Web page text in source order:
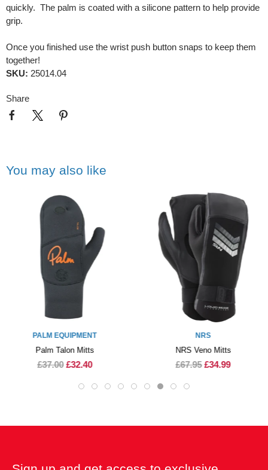
quickly. The palm is coated with a silicone pattern to help provide
grip.
Once you finished use the wrist push button snaps to keep them
together!
SKU: 25014.04
Share
You may also like
PALM EQUIPMENT
Palm Talon Mitts
£37.00 £32.40
NRS
NRS Veno Mitts
£67.95 £34.99